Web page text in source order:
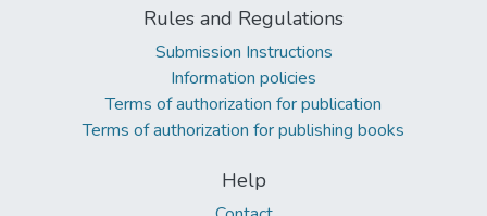
Rules and Regulations
Submission Instructions
Information policies
Terms of authorization for publication
Terms of authorization for publishing books
Help